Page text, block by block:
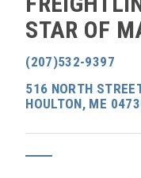
STAR OF
(207)532-9397
516 NORTH
HOULTON, ME